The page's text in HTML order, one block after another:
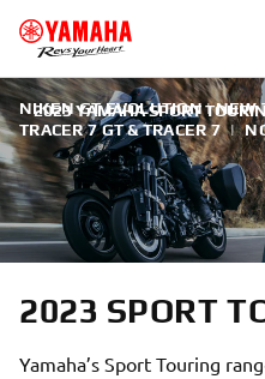
2023 YAMAHA SPORT
NIKEN GT EVOLUTION | NEW
TRACER 7 GT & TRACER 7 |
2023 SPORT
Yamaha’s Sport Touring